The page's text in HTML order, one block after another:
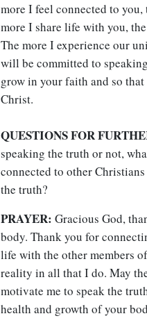
more I feel connected to
more I share life with you,
The more I experience our
will be committed to
grow in your faith and so
Christ.
QUESTIONS FOR
speaking the truth or not,
connected to other
the truth?
PRAYER: Gracious God,
body. Thank you for
life with the other members
reality in all that I do. May
motivate me to speak the
health and growth of your